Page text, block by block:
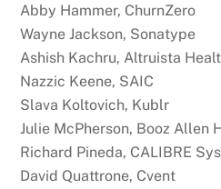
Abby Hammer, ChurnZero
Wayne Jackson, Sonatype
Ashish Kachru, Altruista
Nazzic Keene, SAIC
Slava Koltovich, Kublr
Julie McPherson, Booz Allen
Richard Pineda, CALIBRE
David Quattrone, Cvent